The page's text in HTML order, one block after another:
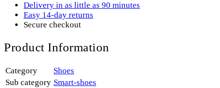
Delivery in as little as 90 minutes
Easy 14-day returns
Secure checkout
Product Information
Category
Shoes
Sub category Smart-shoes